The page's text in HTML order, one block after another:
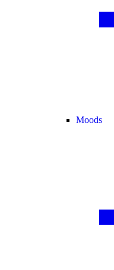
Moods